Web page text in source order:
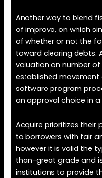
Another way to blend
of improve, on which
of whether or not the
toward clearing debts.
valuation on number
established movement
software program
an approval choice in a
Acquire prioritizes their
to borrowers with fair
however it is valid the
than-great grade and
institutions to provide